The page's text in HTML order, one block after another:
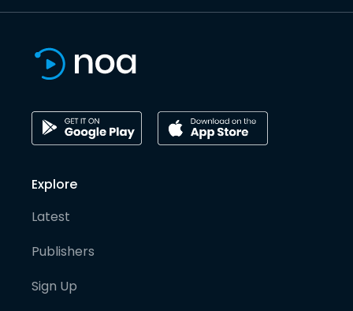
Explore
Latest
Publishers
Sign Up